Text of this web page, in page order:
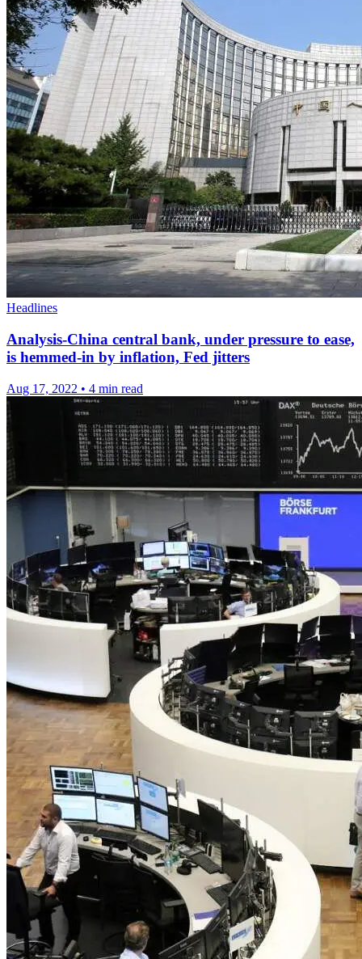
Headlines
Analysis-China central bank, under pressure to ease,
is hemmed-in by inflation, Fed jitters
Aug 17, 2022 • 4 min read